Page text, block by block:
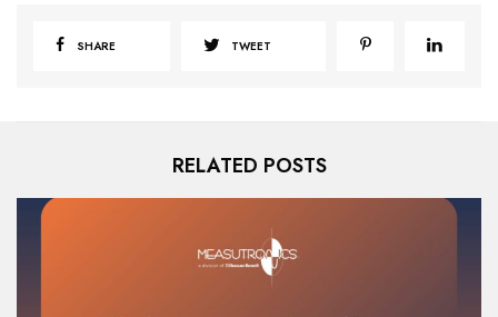
SHARE TWEET
RELATED POSTS